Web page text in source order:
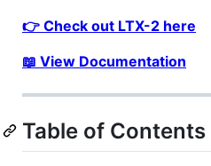
👉 Check out LTX-2 here
📖 View Documentation
Table of Contents